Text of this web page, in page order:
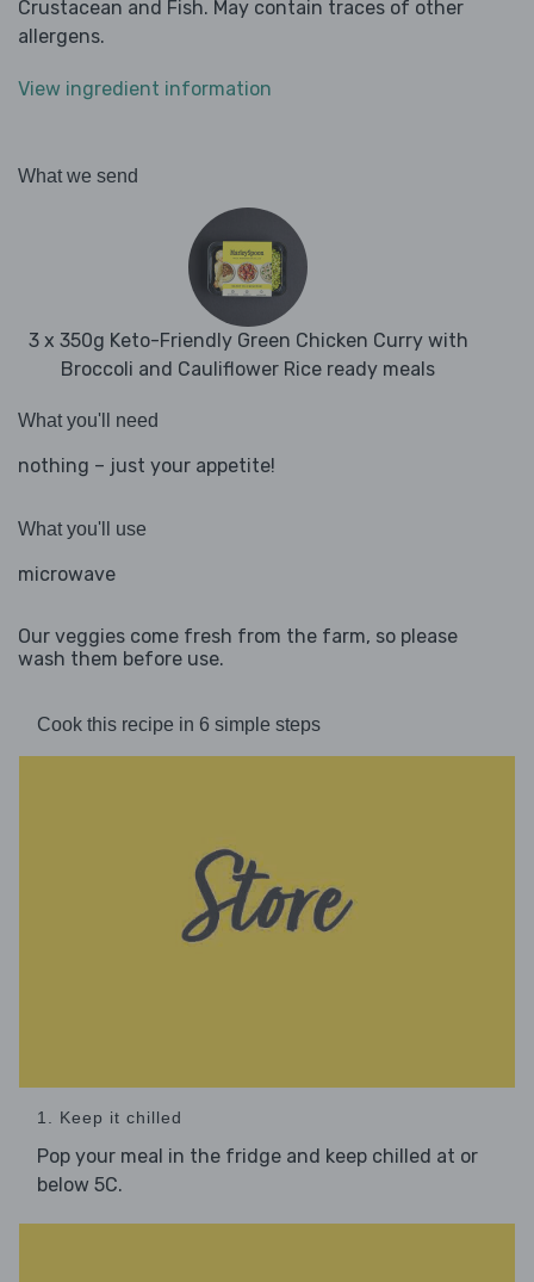
Crustacean and Fish. May contain traces of other
allergens.
View ingredient information
What we send
3 x 350g Keto-Friendly Green Chicken Curry with
Broccoli and Cauliflower Rice ready meals
What you'll need
nothing – just your appetite!
What you'll use
microwave
Our veggies come fresh from the farm, so please
wash them before use.
Cook this recipe in 6 simple steps
1. Keep it chilled
Pop your meal in the fridge and keep chilled at or
below 5C.